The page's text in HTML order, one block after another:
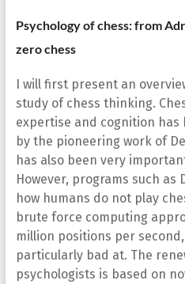
Psychology of chess: from
zero chess
I will first present an
study of chess thinking.
expertise and cognition has
by the pioneering work of
has also been very
However, programs such as
how humans do not play
brute force computing
million positions per
particularly bad at. The
psychologists is based on